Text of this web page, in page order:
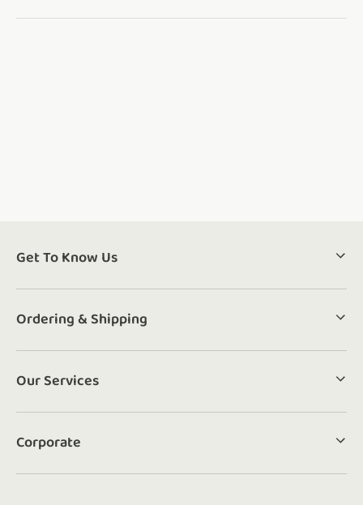
Get To Know Us
Ordering & Shipping
Our Services
Corporate